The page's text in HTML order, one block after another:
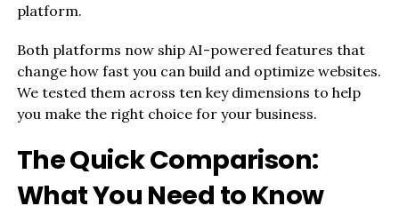
platform.
Both platforms now ship AI-powered features that
change how fast you can build and optimize websites.
We tested them across ten key dimensions to help
you make the right choice for your business.
The Quick Comparison:
What You Need to Know